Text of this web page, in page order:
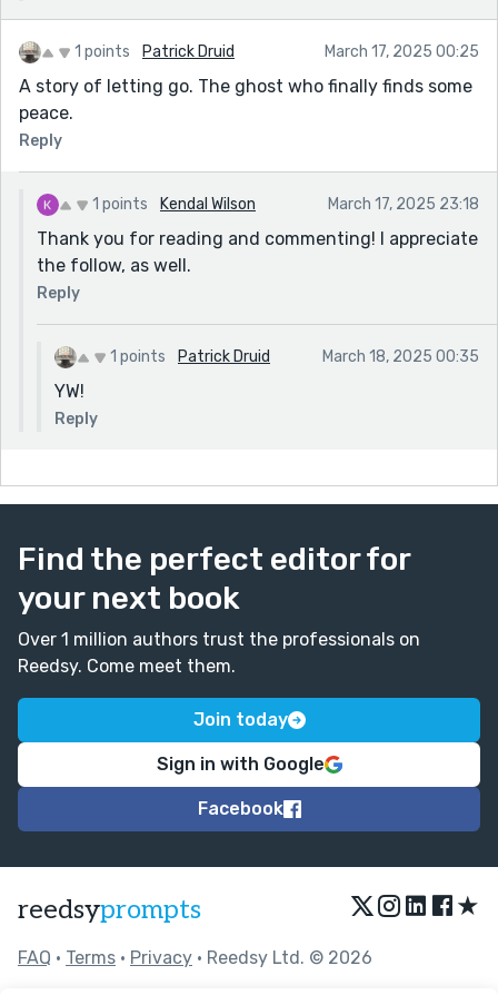
1 points Patrick Druid March 17, 2025 00:25
A story of letting go. The ghost who finally finds some
peace.
Reply
1 points Kendal Wilson March 17, 2025 23:18
Thank you for reading and commenting! I appreciate
the follow, as well.
Reply
1 points Patrick Druid March 18, 2025 00:35
YW!
Reply
Find the perfect editor for
your next book
Over 1 million authors trust the professionals on
Reedsy. Come meet them.
Join today
Sign in with Google
Facebook
reedsyprompts ★
FAQ • Terms • Privacy • Reedsy Ltd. © 2026